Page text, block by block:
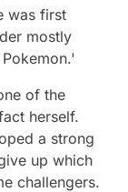
was first
mostly
of the
herself.
a strong
up which
challengers.